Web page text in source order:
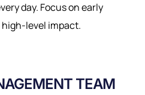
day. Focus on early
level impact.
TEAM